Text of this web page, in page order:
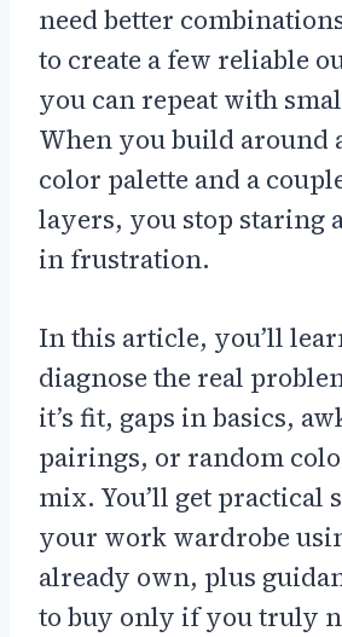
need better
to create a few reliable
you can repeat with
When you build around
color palette and a
layers, you stop staring
in frustration.
In this article, you’ll
diagnose the real
it’s fit, gaps in basics,
pairings, or random
mix. You’ll get practical
your work wardrobe
already own, plus
to buy only if you truly